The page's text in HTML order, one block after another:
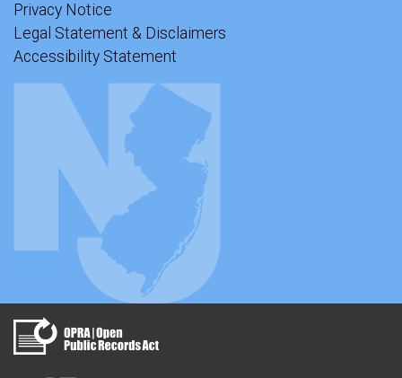
Privacy Notice
Legal Statement & Disclaimers
Accessibility Statement